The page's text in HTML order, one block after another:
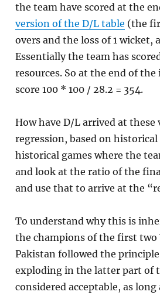
the team have scored at the
version of the D/L table (the
overs and the loss of 1 wicket,
Essentially the team has
resources. So at the end of
score 100 * 100 / 28.2 = 354.
How have D/L arrived at these
regression, based on
historical games where the
and look at the ratio of the
and use that to arrive at the
To understand why this is
the champions of the first two
Pakistan followed the
exploding in the latter part of
considered acceptable, as